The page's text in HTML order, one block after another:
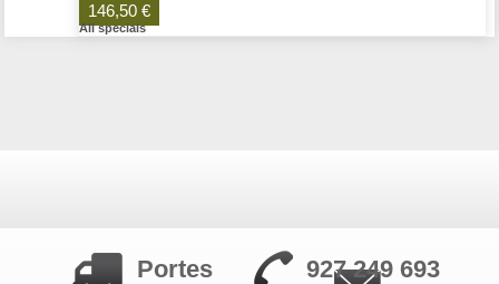
146,50 €
All specials
Portes 927 249 693